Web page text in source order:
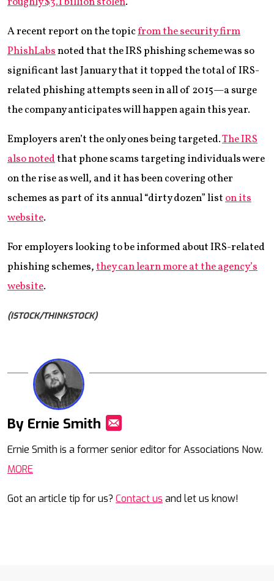
A recent report on the topicfrom the security firm
PhishLabsnoted that the IRS phishing scheme was so
significant last January that it topped the total of IRS-
related phishing attempts seen in all of 2015—a surge
the company anticipates will happen again this year.
Employers aren’t the only ones being targeted.The IRS
also notedthat phone scams targeting individuals were
on the rise as well, and it has been covering other
schemes as part of its annual “dirty dozen” liston its
website.
For employers looking to be informed about IRS-related
phishing schemes,they can learn more at the agency’s
website.
(ISTOCK/THINKSTOCK)
By Ernie Smith
Ernie Smith is a former senior editor for Associations Now.
MORE
Got an article tip for us? Contact us and let us know!